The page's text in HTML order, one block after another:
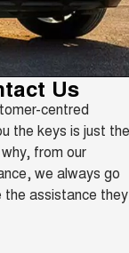
500
SUV 4X4
ALPHA
UTE
ORA 5 SUV
NEW EV SUV
3.0L DIESEL
SOON
Us
centred
the keys is just the
from our
we always go
the assistance they